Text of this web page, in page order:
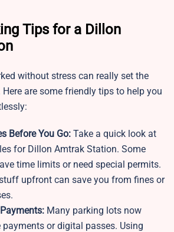
Tips for a Dillon
without stress can really set the
are some friendly tips to help you
Before You Go: Take a quick look at
for Dillon Amtrak Station. Some
time limits or need special permits.
upfront can save you from fines or
Many parking lots now
or digital passes. Using